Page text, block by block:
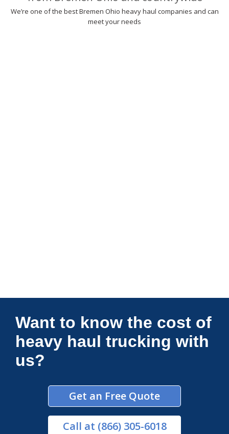
We’re one of the best Bremen Ohio heavy haul companies and can
meet your needs
Connections Unlimited
Want to know the cost of
heavy haul trucking with
us?
Get an Free Quote
Call at (866) 305-6018